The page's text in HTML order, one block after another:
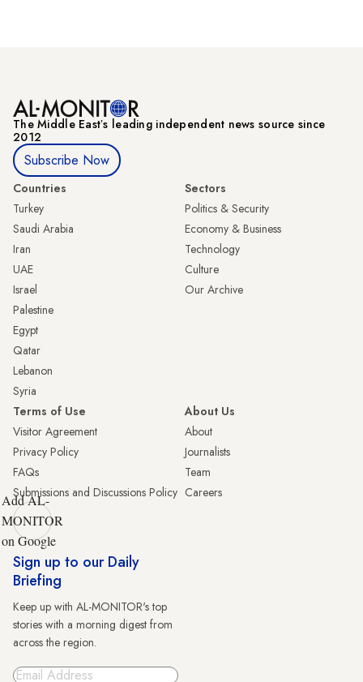
The Middle Eastʼs leading independent news source since
2012
Subscribe Now
Countries
Turkey
Saudi Arabia
Iran
UAE
Israel
Palestine
Egypt
Qatar
Lebanon
Syria
Sectors
Politics & Security
Economy & Business
Technology
Culture
Our Archive
Terms of Use
Visitor Agreement
Privacy Policy
FAQs
Submissions and Discussions Policy
About Us
About
Journalists
Team
Careers
Add AL-
MONITOR
on Google
Sign up to our Daily
Briefing
Keep up with AL-MONITOR's top
stories with a morning digest from
across the region.